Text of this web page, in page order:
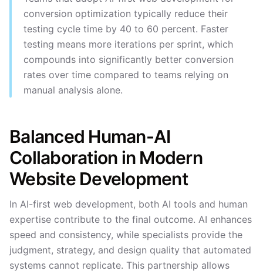
conversion optimization typically reduce their
testing cycle time by 40 to 60 percent. Faster
testing means more iterations per sprint, which
compounds into significantly better conversion
rates over time compared to teams relying on
manual analysis alone.
Balanced Human-AI
Collaboration in Modern
Website Development
In AI-first web development, both AI tools and human
expertise contribute to the final outcome. AI enhances
speed and consistency, while specialists provide the
judgment, strategy, and design quality that automated
systems cannot replicate. This partnership allows